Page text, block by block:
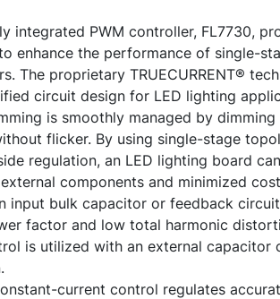
integrated PWM controller, FL7730,
enhance the performance of single-
The proprietary TRUECURRENT®
circuit design for LED lighting
is smoothly managed by
flicker. By using single-stage
regulation, an LED lighting board
components and minimized
input bulk capacitor or feedback
factor and low total harmonic
is utilized with an external capacitor
current control regulates